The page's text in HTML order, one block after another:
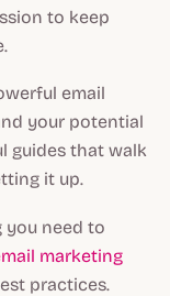
to keep
email
your potential
guides that walk
it up.
you need to
marketing
practices.